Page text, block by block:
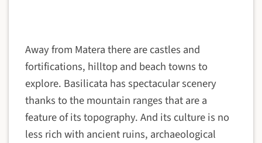
Away from Matera there are castles and
fortifications, hilltop and beach towns to
explore. Basilicata has spectacular scenery
thanks to the mountain ranges that are a
feature of its topography. And its culture is no
less rich with ancient ruins, archaeological